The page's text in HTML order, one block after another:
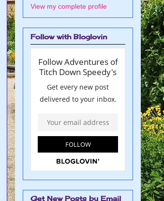
View my complete profile
Follow with Bloglovin
Get New Posts by Email